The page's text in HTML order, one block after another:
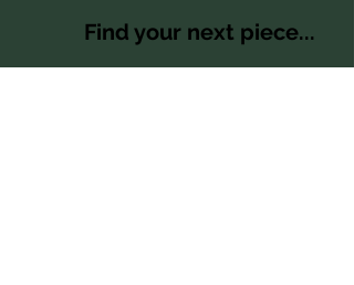
Find your next piece...